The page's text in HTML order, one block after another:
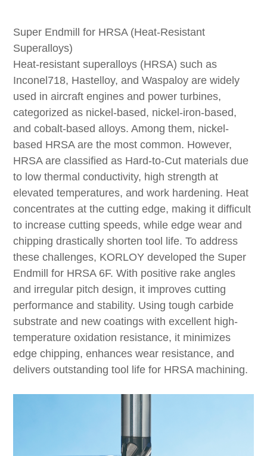
Super Endmill for HRSA (Heat-Resistant
Superalloys)
Heat-resistant superalloys (HRSA) such as
Inconel718, Hastelloy, and Waspaloy are widely
used in aircraft engines and power turbines,
categorized as nickel-based, nickel-iron-based,
and cobalt-based alloys. Among them, nickel-
based HRSA are the most common. However,
HRSA are classified as Hard-to-Cut materials due
to low thermal conductivity, high strength at
elevated temperatures, and work hardening. Heat
concentrates at the cutting edge, making it difficult
to increase cutting speeds, while edge wear and
chipping drastically shorten tool life. To address
these challenges, KORLOY developed the Super
Endmill for HRSA 6F. With positive rake angles
and irregular pitch design, it improves cutting
performance and stability. Using tough carbide
substrate and new coatings with excellent high-
temperature oxidation resistance, it minimizes
edge chipping, enhances wear resistance, and
delivers outstanding tool life for HRSA machining.